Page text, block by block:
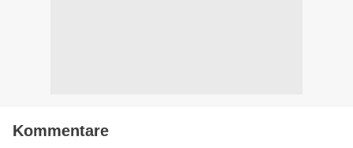
Kommentare